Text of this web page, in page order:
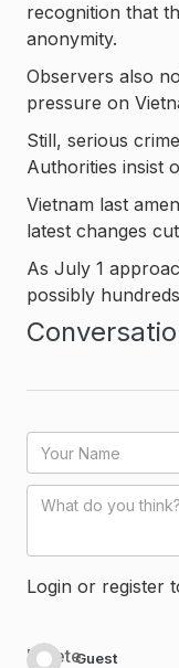
recognition that
anonymity.
Observers also
pressure on
Still, serious
Authorities insist
Vietnam last
latest changes
As July 1
possibly
Login or register
Guest
Delete